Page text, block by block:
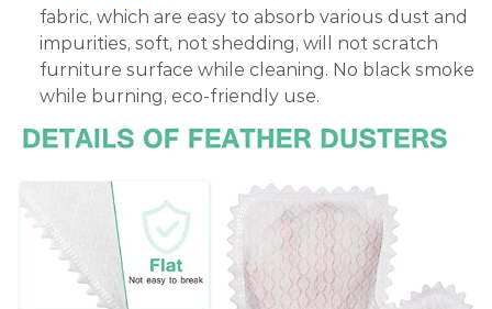
fabric, which are easy to absorb various dust and
impurities, soft, not shedding, will not scratch
furniture surface while cleaning. No black smoke
while burning, eco-friendly use.